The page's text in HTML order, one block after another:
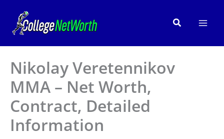
content
Search
Nikolay Veretennikov
MMA – Net Worth,
Contract, Detailed
Information